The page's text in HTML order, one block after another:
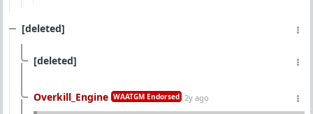
[deleted]
[deleted]
Overkill_Engine WAATGM Endorsed 2y ago